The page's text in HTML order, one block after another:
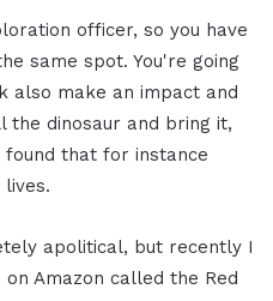
officer, so you have
same spot. You're going
also make an impact and
the dinosaur and bring it,
that for instance
apolitical, but recently I
Amazon called the Red